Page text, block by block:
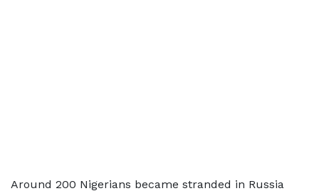
Around 200 Nigerians became stranded in Russia